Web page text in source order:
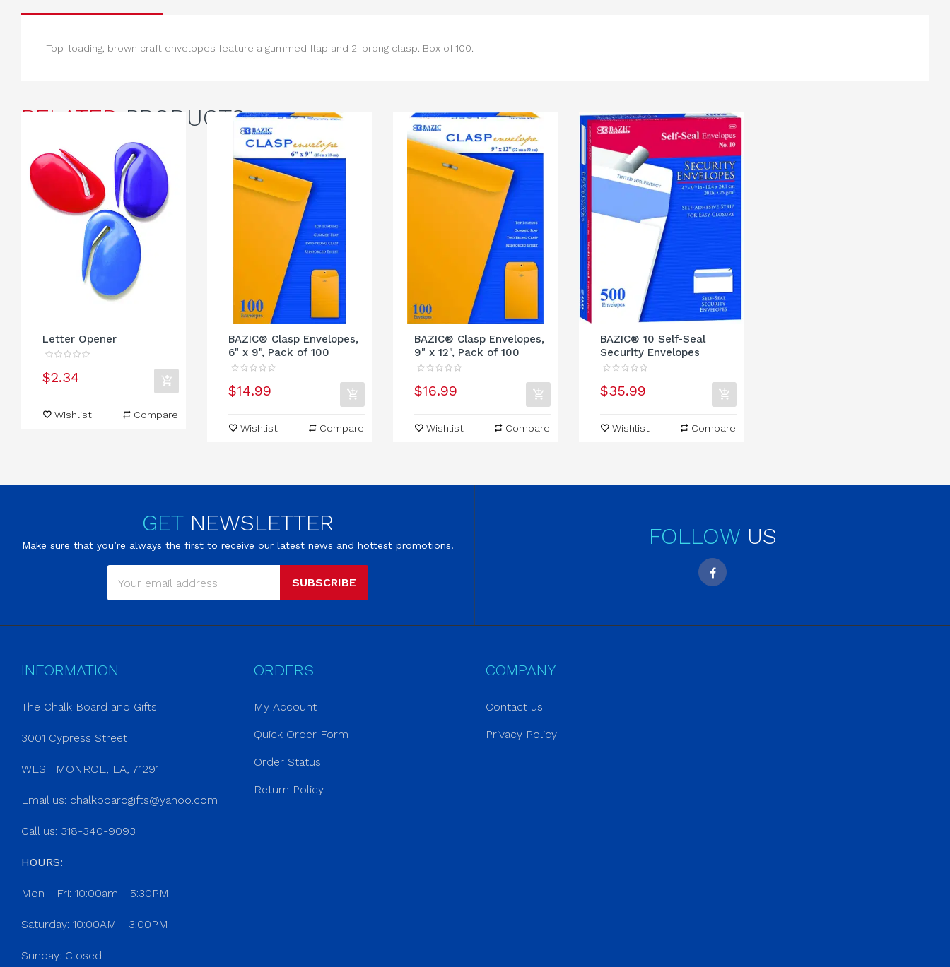
Top-loading, brown craft envelopes feature a gummed flap and 2-prong clasp. Box of 100.
RELATED PRODUCTS
Letter Opener
$2.34
Wishlist Compare
BAZIC® Clasp Envelopes,
6" x 9", Pack of 100
$14.99
Wishlist Compare
BAZIC® Clasp Envelopes,
9" x 12", Pack of 100
$16.99
Wishlist Compare
BAZIC® 10 Self-Seal
Security Envelopes
$35.99
Wishlist Compare
GET NEWSLETTER
Make sure that you’re always the first to receive our latest news and hottest promotions!
SUBSCRIBE
FOLLOW US
INFORMATION
The Chalk Board and Gifts
3001 Cypress Street
WEST MONROE, LA, 71291
Email us: chalkboardgifts@yahoo.com
Call us: 318-340-9093
HOURS:
Mon - Fri: 10:00am - 5:30PM
Saturday: 10:00AM - 3:00PM
Sunday: Closed
ORDERS
My Account
Quick Order Form
Order Status
Return Policy
COMPANY
Contact us
Privacy Policy